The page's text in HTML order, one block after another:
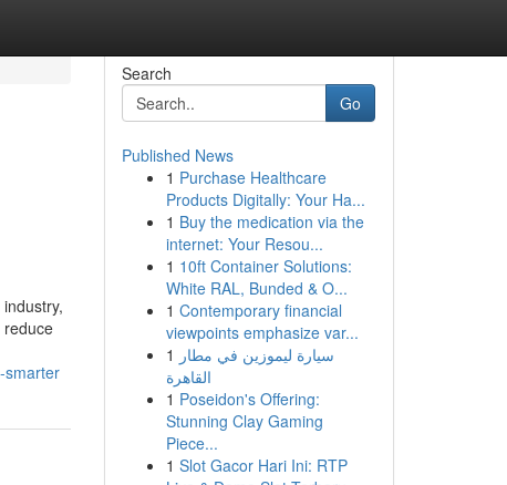
reduce
smarter
Search
Go
Published News
1 Purchase Healthcare
Products Digitally: Your Ha...
1 Buy the medication via the
internet: Your Resou...
1 10ft Container Solutions:
White RAL, Bunded & O...
1 Contemporary financial
viewpoints emphasize var...
1 سيارة ليموزين في مطار
القاهرة
1 Poseidon's Offering:
Stunning Clay Gaming
Piece...
1 Slot Gacor Hari Ini: RTP